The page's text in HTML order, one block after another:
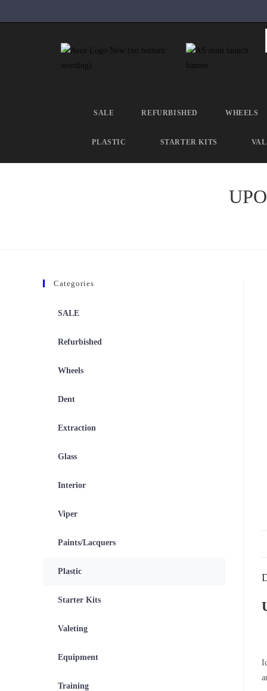
SALE REFURBISHED WHEELS
PLASTIC STARTER KITS
Categories
SALE
Refurbished
Wheels
Dent
Extraction
Glass
Interior
Viper
Paints/Lacquers
Plastic
Starter Kits
Valeting
Equipment
Training